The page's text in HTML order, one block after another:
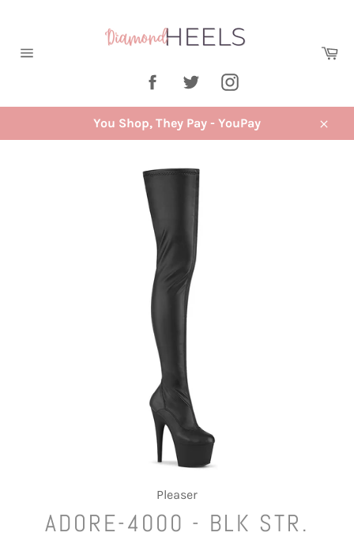
FacebookTwitterInstagram
You Shop, They Pay - YouPay
Close
Pleaser
ADORE-4000 - BLK STR.